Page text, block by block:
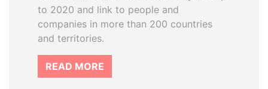
to 2020 and link to people and
companies in more than 200 countries
and territories.
READ MORE